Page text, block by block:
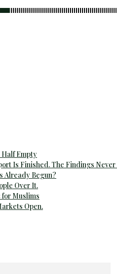
Half Empty
Is Finished. The Findings Never
Already Begun?
Over It.
for Muslims
Open.